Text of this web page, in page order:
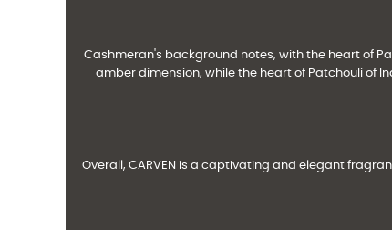
Cashmeran's background notes, with the heart of
amber dimension, while the heart of Patchouli of
Overall, CARVEN is a captivating and elegant